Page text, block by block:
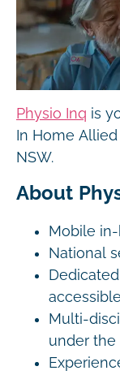
Physio Inq is
In Home
NSW.
About
Mobile
National
Multi-
under the